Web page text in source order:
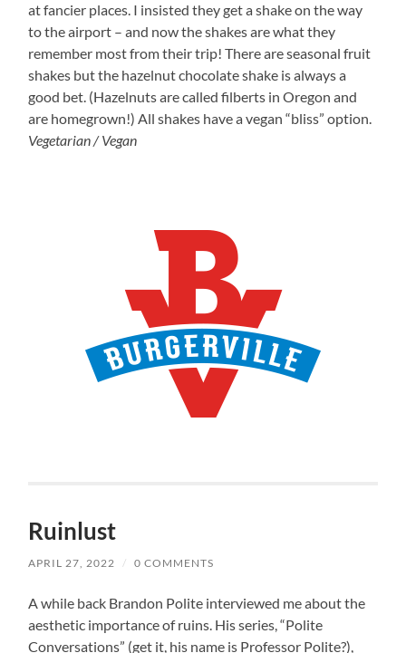
at fancier places. I insisted they get a shake on the way
to the airport – and now the shakes are what they
remember most from their trip! There are seasonal fruit
shakes but the hazelnut chocolate shake is always a
good bet. (Hazelnuts are called filberts in Oregon and
are homegrown!) All shakes have a vegan “bliss” option.
Vegetarian / Vegan
Ruinlust
APRIL 27, 2022 / 0 COMMENTS
A while back Brandon Polite interviewed me about the
aesthetic importance of ruins. His series, “Polite
Conversations” (get it, his name is Professor Polite?),